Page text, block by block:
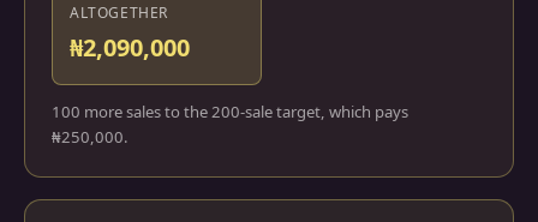
ALTOGETHER
₦2,090,000
100 more sales to the 200-sale target, which pays
₦250,000.